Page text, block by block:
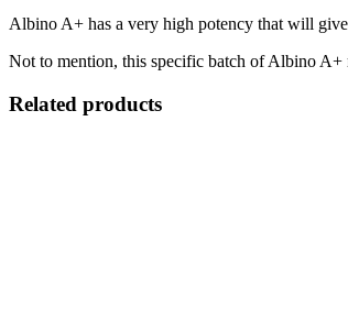
Albino A+ has a very high potency that will
Not to mention, this specific batch of Albino A+
Related products